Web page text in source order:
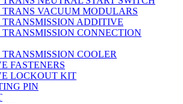
VACUUM MODULARS
ADDITIVE
CONNECTION
COOLER
FASTENERS
LOCKOUT KIT
PIN